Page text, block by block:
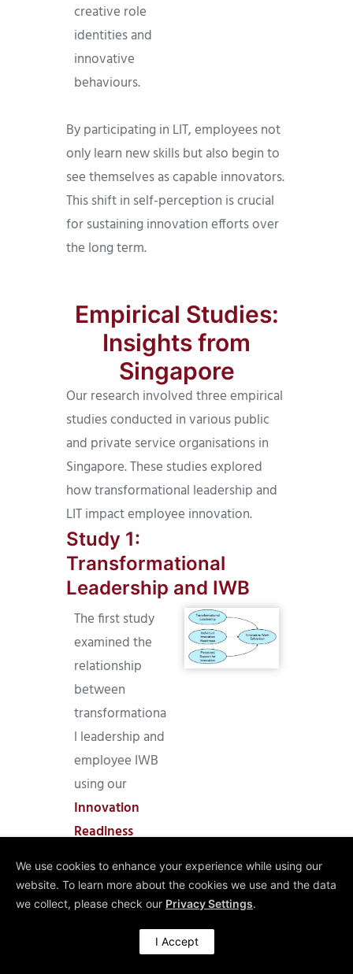
creative role
identities and
innovative
behaviours.
By participating in LIT, employees not
only learn new skills but also begin to
see themselves as capable innovators.
This shift in self-perception is crucial
for sustaining innovation efforts over
the long term.
Empirical Studies:
Insights from
Singapore
Our research involved three empirical
studies conducted in various public
and private service organisations in
Singapore. These studies explored
how transformational leadership and
LIT impact employee innovation.
Study 1:
Transformational
Leadership and IWB
The first study
examined the
relationship
between
transformationa
l leadership and
employee IWB
using our
Innovation
Readiness
The findings
confirmed that
transformationa
l leadership
We use cookies to enhance your experience while using our
website. To learn more about the cookies we use and the data
we collect, please check our Privacy Settings.
I Accept